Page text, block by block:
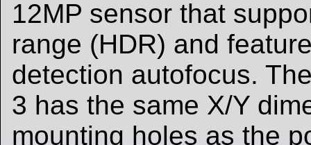
12MP sensor that
range (HDR) and
detection autofocus.
3 has the same X/Y
mounting holes as the